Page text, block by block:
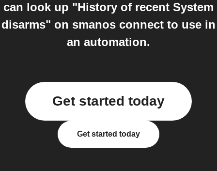
can look up "History of recent System
disarms" on smanos connect to use in
an automation.
Get started today
Get started today